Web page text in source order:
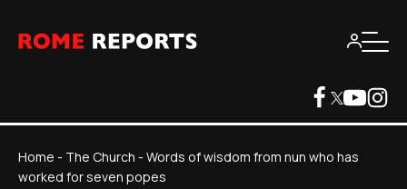
Home - The Church - Words of wisdom from nun who has
worked for seven popes